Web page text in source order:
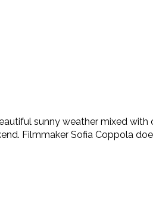
sunny weather mixed
Filmmaker Sofia Coppola